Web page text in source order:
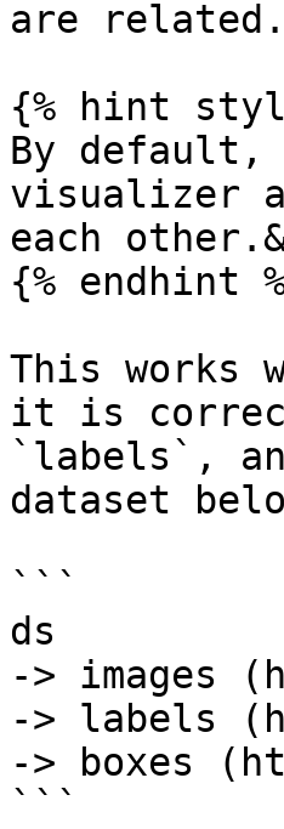
are related.
{% hint
By default,
visualizer
each
{% endhint
This works
it is
`labels`,
dataset
```
ds
-> images
-> labels
-> boxes
```